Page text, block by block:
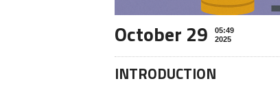
October 29
05:49
2025
INTRODUCTION